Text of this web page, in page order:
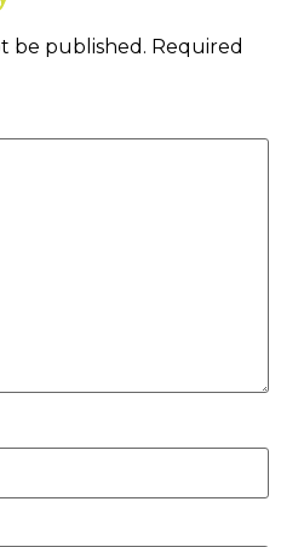
be published. Required